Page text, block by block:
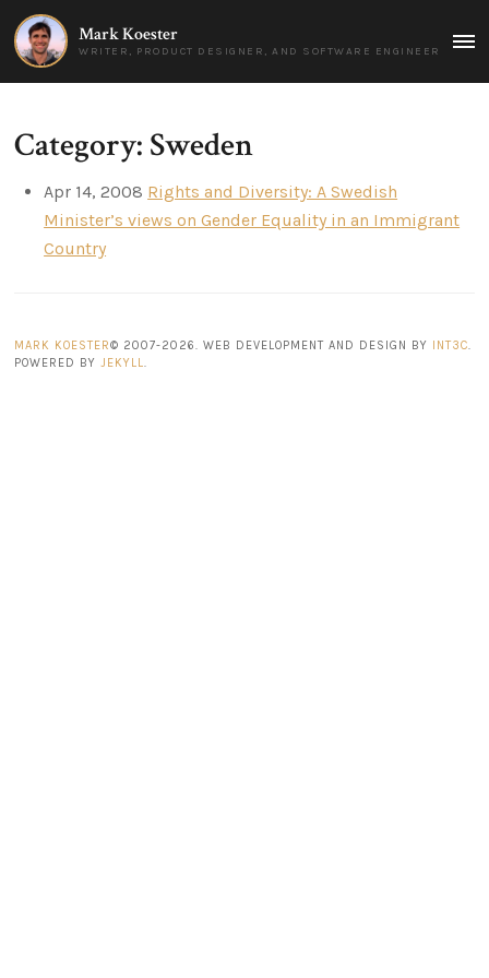
Mark Koester
WRITER, PRODUCT DESIGNER, AND SOFTWARE ENGINEER
Category: Sweden
Apr 14, 2008 Rights and Diversity: A Swedish
Minister’s views on Gender Equality in an Immigrant
Country
MARK KOESTER© 2007-2026. WEB DEVELOPMENT AND DESIGN BY INT3C
POWERED BY
JEKYLL